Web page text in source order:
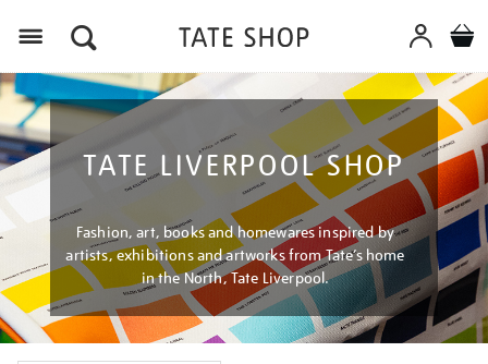
TATE LIVERPOOL SHOP
Fashion, art, books and homewares inspired by
artists, exhibitions and artworks from Tate’s home
in the North, Tate Liverpool.